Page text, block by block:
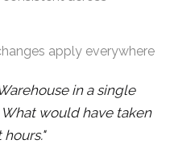
apply everywhere
in a single
would have taken